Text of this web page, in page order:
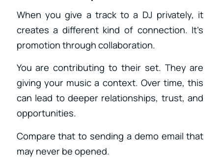
When you give a track to a DJ privately, it
creates a different kind of connection. It’s
promotion through collaboration.
You are contributing to their set. They are
giving your music a context. Over time, this
can lead to deeper relationships, trust, and
opportunities.
Compare that to sending a demo email that
may never be opened.